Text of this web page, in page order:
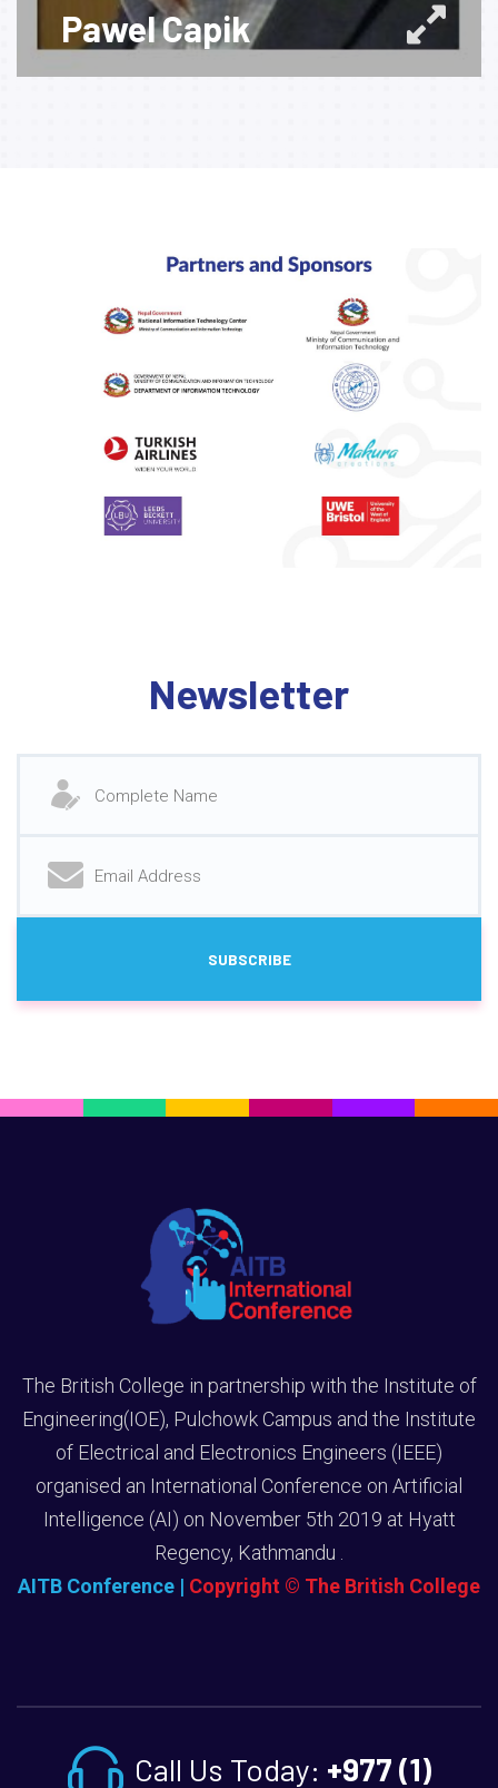
Pawel Capik
Newsletter
SUBSCRIBE
The British College in partnership with the Institute of
Engineering(IOE), Pulchowk Campus and the Institute
of Electrical and Electronics Engineers (IEEE)
organised an International Conference on Artificial
Intelligence (AI) on November 5th 2019 at Hyatt
Regency, Kathmandu .
AITB Conference | Copyright © The British College
Call Us Today: +977 (1)